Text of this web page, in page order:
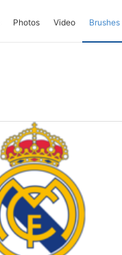
Photos Video Brushes